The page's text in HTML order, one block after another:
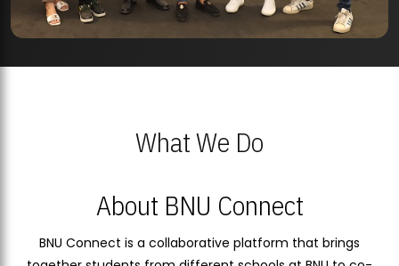
What We Do
About BNU Connect
BNU Connect is a collaborative platform that brings